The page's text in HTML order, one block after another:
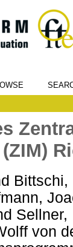
Bittschi,
Sellner,
von